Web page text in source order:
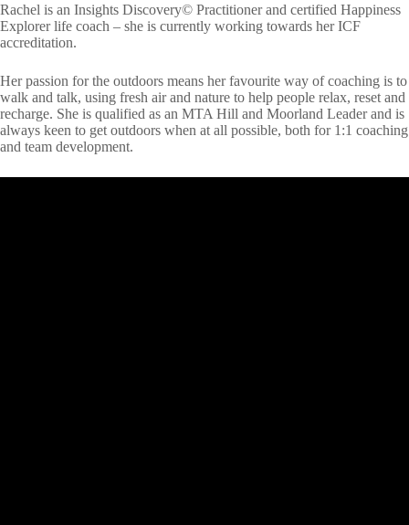
Rachel is an Insights Discovery© Practitioner and certified Happiness
Explorer life coach – she is currently working towards her ICF
accreditation.
Her passion for the outdoors means her favourite way of coaching is to
walk and talk, using fresh air and nature to help people relax, reset and
recharge. She is qualified as an MTA Hill and Moorland Leader and is
always keen to get outdoors when at all possible, both for 1:1 coaching
and team development.